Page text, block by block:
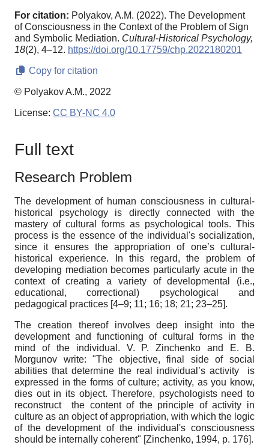
For citation: Polyakov, A.M. (2022). The Development
of Consciousness in the Context of the Problem of Sign
and Symbolic Mediation. Cultural-Historical Psychology,
18(2), 4–12. https://doi.org/10.17759/chp.2022180201
Copy for citation
© Polyakov A.M., 2022
License: CC BY-NC 4.0
Full text
Research Problem
The development of human consciousness in cultural-
historical psychology is directly connected with the
mastery of cultural forms as psychological tools. This
process is the essence of the individual's socialization,
since it ensures the appropriation of one’s cultural-
historical experience. In this regard, the problem of
developing mediation becomes particularly acute in the
context of creating a variety of developmental (i.e.,
educational, correctional) psychological and
pedagogical practices [4–9; 11; 16; 18; 21; 23–25].
The creation thereof involves deep insight into the
development and functioning of cultural forms in the
mind of the individual. V. P. Zinchenko and E. B.
Morgunov write: "The objective, final side of social
abilities that determine the real individual’s activity is
expressed in the forms of culture; activity, as you know,
dies out in its object. Therefore, psychologists need to
reconstruct the content of the principle of activity in
culture as an object of appropriation, with which the logic
of the development of the individual's consciousness
should be internally coherent" [Zinchenko, 1994, p. 176].